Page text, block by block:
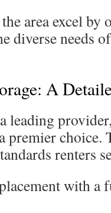
area excel by
diverse needs
A
leading
premier
renters
with a